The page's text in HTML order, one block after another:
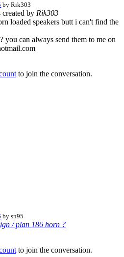
byRik303
created by Rik303
loaded speakers butt i can't find the
you can always send them to me on
to join the conversation.
bysn95
/ plan 186 horn ?
to join the conversation.